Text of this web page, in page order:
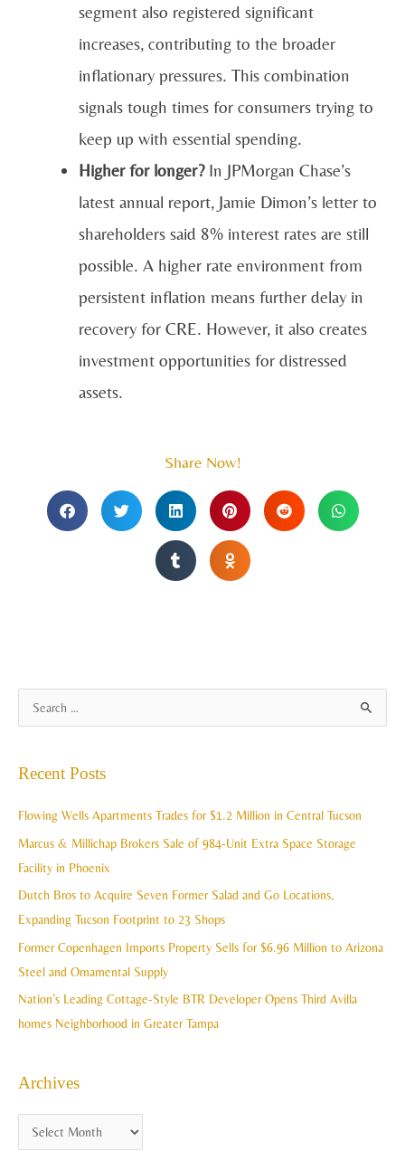
segment also registered significant
increases, contributing to the broader
inflationary pressures. This combination
signals tough times for consumers trying to
keep up with essential spending.
Higher for longer? In JPMorgan Chase’s
latest annual report, Jamie Dimon’s letter to
shareholders said 8% interest rates are still
possible. A higher rate environment from
persistent inflation means further delay in
recovery for CRE. However, it also creates
investment opportunities for distressed
assets.
Share Now!
c
Recent Posts
Flowing Wells Apartments Trades for $1.2 Million in Central Tucson
Marcus & Millichap Brokers Sale of 984-Unit Extra Space Storage
Facility in Phoenix
Dutch Bros to Acquire Seven Former Salad and Go Locations,
Expanding Tucson Footprint to 23 Shops
Former Copenhagen Imports Property Sells for $6.96 Million to Arizona
Steel and Ornamental Supply
Nation’s Leading Cottage-Style BTR Developer Opens Third Avilla
homes Neighborhood in Greater Tampa
Archives
r
h
v
e
s